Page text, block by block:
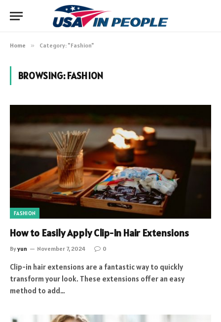
Home » Category: "Fashion"
BROWSING:FASHION
FASHION
How to Easily Apply Clip-In Hair Extensions
Byyun November 7, 2024 0
Clip-in hair extensions are a fantastic way to quickly
transform your look. These extensions offer an easy
method to add…